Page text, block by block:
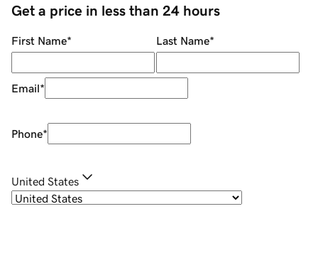
Get a price in less than 24 hours
First Name* Last Name*
Email*
Phone*
United States